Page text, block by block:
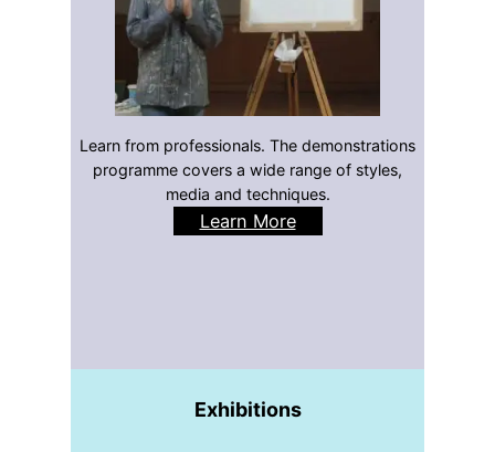
Learn from professionals. The demonstrations
programme covers a wide range of styles,
media and techniques.
Learn More
Exhibitions